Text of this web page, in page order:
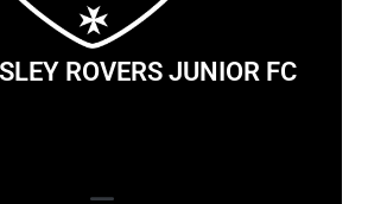
ROVERS JUNIOR FC